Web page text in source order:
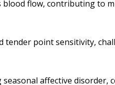
flow, contributing to
tender point sensitivity,
affective disorder,